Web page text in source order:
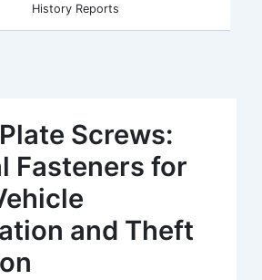
History Reports
Screws:
Fasteners for
and Theft